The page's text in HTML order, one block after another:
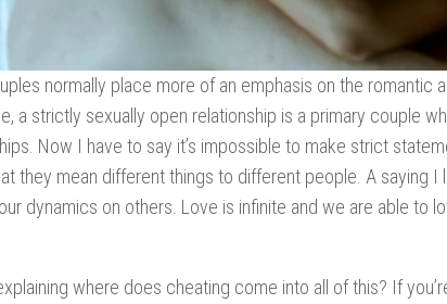
normally place more of an emphasis on the romantic
a strictly sexually open relationship is a primary couple
Now I have to say it’s impossible to make strict
they mean different things to different people. A saying I
dynamics on others. Love is infinite and we are able to
where does cheating come into all of this? If